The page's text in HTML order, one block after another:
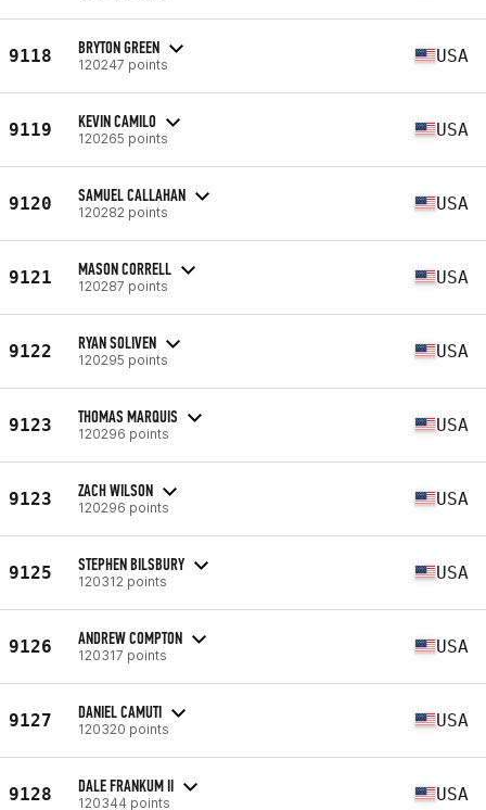
9118 BRYTON GREEN
120247 points USA
9119 KEVIN CAMILO
120265 points USA
9120 SAMUEL CALLAHAN
120282 points USA
9121 MASON CORRELL
120287 points USA
9122 RYAN SOLIVEN
120295 points USA
9123 THOMAS MARQUIS
120296 points USA
9123 ZACH WILSON
120296 points USA
9125 STEPHEN BILSBURY
120312 points USA
9126 ANDREW COMPTON
120317 points USA
9127 DANIEL CAMUTI
120320 points USA
9128 DALE FRANKUM II
120344 points USA